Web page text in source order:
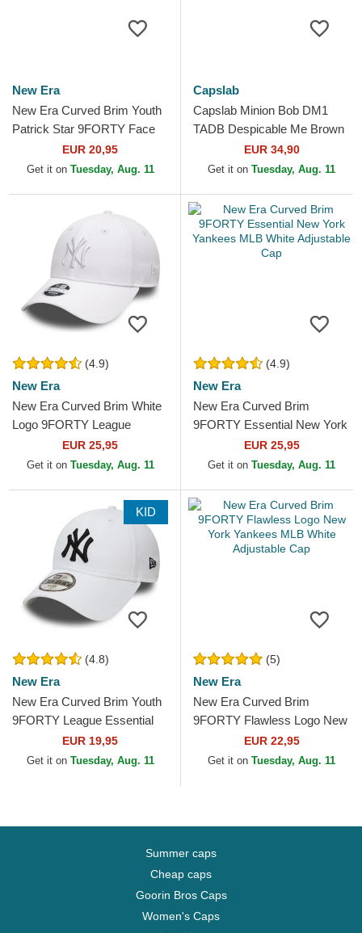
New Era
New Era Curved Brim Youth
Patrick Star 9FORTY Face
SpongeBob SquarePants
Pink Adjustable Cap
EUR 20,95
Get it on Tuesday, Aug. 11
Capslab
Capslab Minion Bob DM1
TADB Despicable Me Brown
Trucker HatEUR 34,90
Get it on Tuesday, Aug. 11
(4.9)
New Era
New Era Curved Brim White
Logo 9FORTY League
Essential New York Yankees
MLB White Adjustable Cap
EUR 25,95
Get it on Tuesday, Aug. 11
(4.9)
New Era
New Era Curved Brim
9FORTY Essential New York
Yankees MLB White
Adjustable Cap
EUR 25,95
Get it on Tuesday, Aug. 11
KID
(4.8)
New Era
New Era Curved Brim Youth
9FORTY League Essential
New York Yankees MLB
White Adjustable Cap
EUR 19,95
Get it on Tuesday, Aug. 11
(5)
New Era
New Era Curved Brim
9FORTY Flawless Logo New
York Yankees MLB White
Adjustable Cap
EUR 22,95
Get it on Tuesday, Aug. 11
Summer caps
Cheap caps
Goorin Bros Caps
Women's Caps